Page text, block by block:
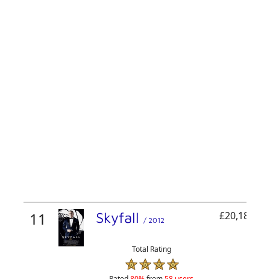
11 Skyfall / 2012
Total Rating